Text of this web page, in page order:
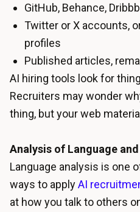
GitHub, Behance,
Twitter or X accounts,
profiles
Published articles,
AI hiring tools look for
Recruiters may wonder
thing, but your web
Analysis of Language
Language analysis is one
ways to applyAI
at how you talk to others